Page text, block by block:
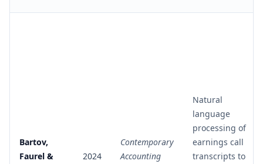
Bartov,
Faurel &
2024
Contemporary
Accounting
Natural
language
processing of
earnings call
transcripts to